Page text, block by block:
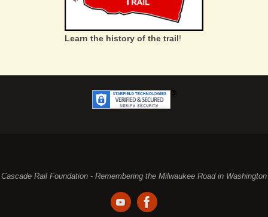
Learn the history of the trail!
Cascade Rail Foundation - Remembering the Milwaukee Road in Washington